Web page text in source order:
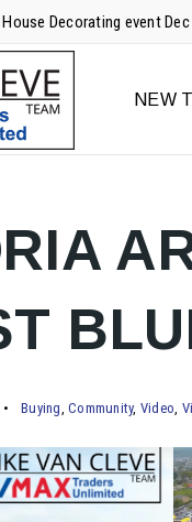
Decorating event
NEW
Buying, Community, Video,